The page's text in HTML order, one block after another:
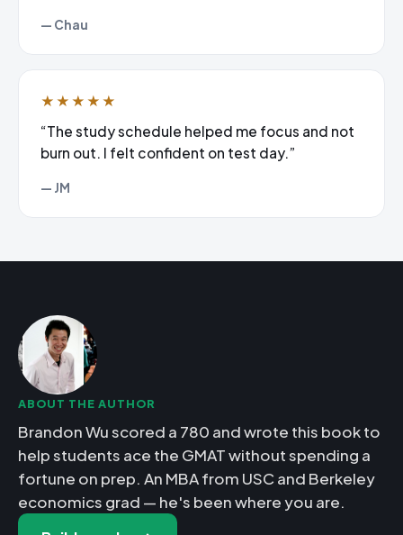
— Chau
★★★★★
“The study schedule helped me focus and not
burn out. I felt confident on test day.”
— JM
ABOUT THE AUTHOR
Brandon Wu scored a 780 and wrote this book to
help students ace the GMAT without spending a
fortune on prep. An MBA from USC and Berkeley
economics grad — he's been where you are.